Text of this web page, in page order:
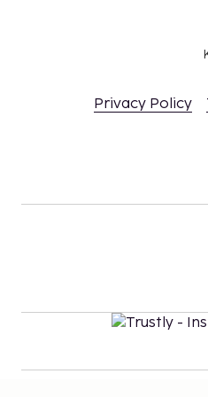
Reservations can
The property has
availability and
Privacy Policy